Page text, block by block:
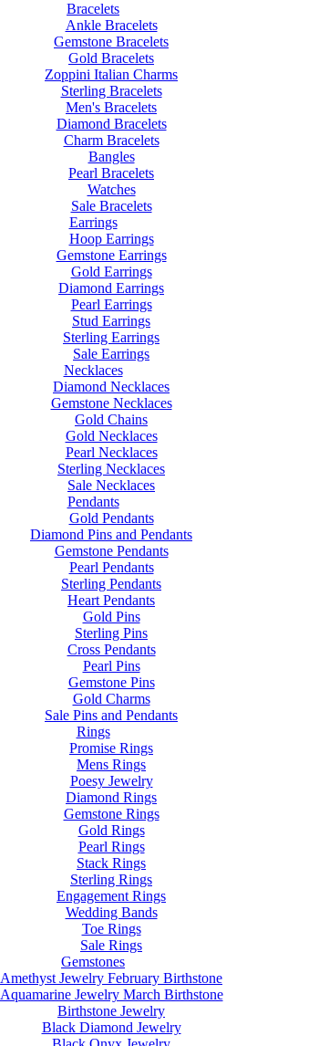
Bracelets
Ankle Bracelets
Gemstone Bracelets
Gold Bracelets
Zoppini Italian Charms
Sterling Bracelets
Men's Bracelets
Diamond Bracelets
Charm Bracelets
Bangles
Pearl Bracelets
Watches
Sale Bracelets
Earrings
Hoop Earrings
Gemstone Earrings
Gold Earrings
Diamond Earrings
Pearl Earrings
Stud Earrings
Sterling Earrings
Sale Earrings
Necklaces
Diamond Necklaces
Gemstone Necklaces
Gold Chains
Gold Necklaces
Pearl Necklaces
Sterling Necklaces
Sale Necklaces
Pendants
Gold Pendants
Diamond Pins and Pendants
Gemstone Pendants
Pearl Pendants
Sterling Pendants
Heart Pendants
Gold Pins
Sterling Pins
Cross Pendants
Pearl Pins
Gemstone Pins
Gold Charms
Sale Pins and Pendants
Rings
Promise Rings
Mens Rings
Poesy Jewelry
Diamond Rings
Gemstone Rings
Gold Rings
Pearl Rings
Stack Rings
Sterling Rings
Engagement Rings
Wedding Bands
Toe Rings
Sale Rings
Gemstones
Amethyst Jewelry February Birthstone
Aquamarine Jewelry March Birthstone
Birthstone Jewelry
Black Diamond Jewelry